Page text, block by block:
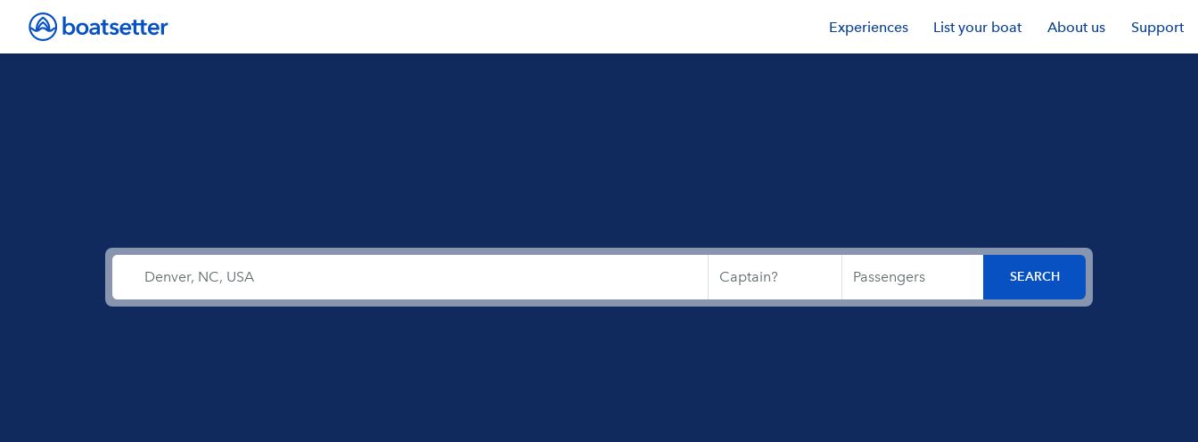
Experiences List your boat About us Support